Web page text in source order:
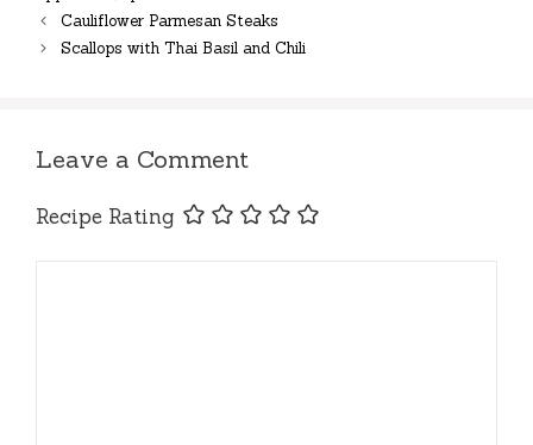
Cauliflower Parmesan Steaks
Scallops with Thai Basil and Chili
Leave a Comment
Recipe Rating